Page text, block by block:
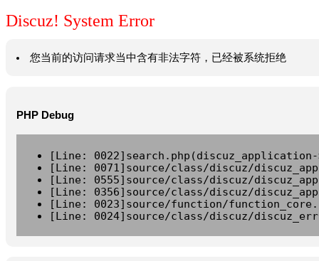
Discuz! System Error
您当前的访问请求当中含有非法字符，已经被系统拒绝
PHP Debug
[Line:
[Line: 0071]source/class/discuz/
[Line: 0555]source/class/discuz/
[Line: 0356]source/class/discuz/
[Line: 0023]source/function/
[Line: 0024]source/class/discuz/